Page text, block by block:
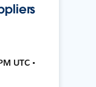
UTC •